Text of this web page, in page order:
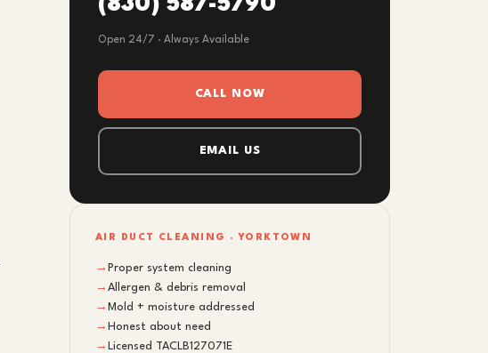
Open 24/7 · Always Available
CALL NOW
EMAIL US
AIR DUCT CLEANING · YORKTOWN
→ Proper system cleaning
→ Allergen & debris removal
→ Mold + moisture addressed
→ Honest about need
→
Licensed TACLB127071E